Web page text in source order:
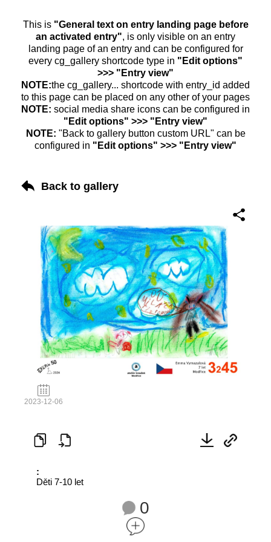
This is "General text on entry landing page before
an activated entry", is only visible on an entry
landing page of an entry and can be configured for
every cg_gallery shortcode type in "Edit options"
>>> "Entry view"
NOTE:the cg_gallery... shortcode with entry_id added
to this page can be placed on any other of your pages
NOTE: social media share icons can be configured in
"Edit options" >>> "Entry view"
NOTE: "Back to gallery button custom URL" can be
configured in "Edit options" >>> "Entry view"
Back to gallery
2023-12-06
:
Děti 7-10 let
0